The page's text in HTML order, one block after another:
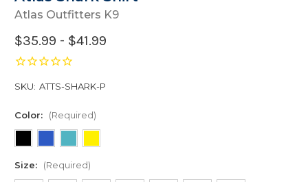
Atlas Outfitters K9
$35.99 - $41.99
SKU: ATTS-SHARK-P
Color: (Required)
Size: (Required)